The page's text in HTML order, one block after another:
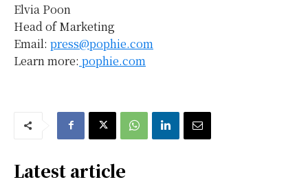
Elvia Poon
Head of Marketing
Email: press@pophie.com
Learn more: pophie.com
Latest article